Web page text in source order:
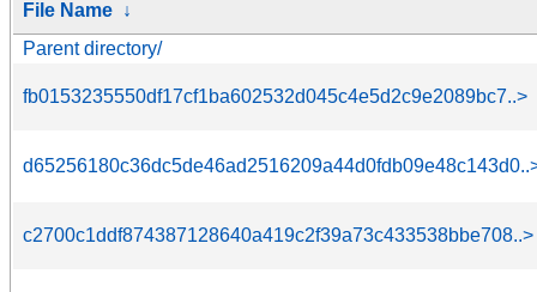
File Name ↓
Parent directory/
fb0153235550df17cf1ba602532d045c4e5d2c9e2089bc7..>
c2700c1ddf874387128640a419c2f39a73c433538bbe708..>